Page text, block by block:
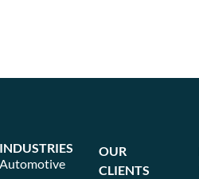
INDUSTRIES
Automotive
OUR
CLIENTS